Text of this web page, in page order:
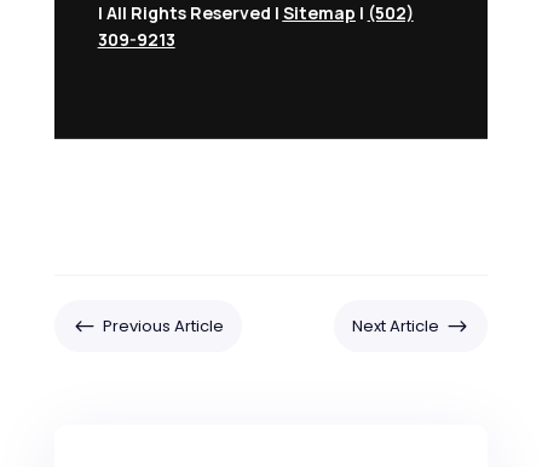
| All Rights Reserved | Sitemap | (502)
309-9213
# Previous Article Next Article $